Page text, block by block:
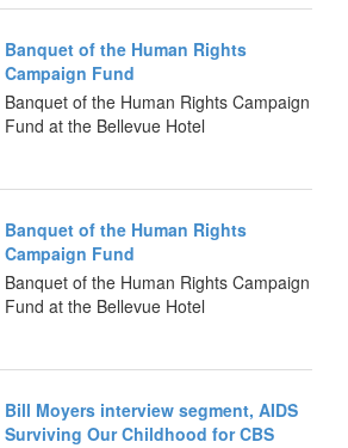
Banquet of the Human Rights
Campaign Fund
Banquet of the Human Rights Campaign
Fund at the Bellevue Hotel
Banquet of the Human Rights
Campaign Fund
Banquet of the Human Rights Campaign
Fund at the Bellevue Hotel
Bill Moyers interview segment, AIDS
Surviving Our Childhood for CBS